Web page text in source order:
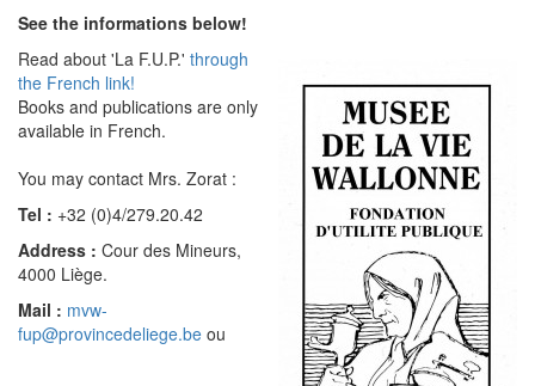
See the informations below!
Read about 'La F.U.P.' through
the French link!
Books and publications are only
available in French.
You may contact Mrs. Zorat :
Tel : +32 (0)4/279.20.42
Address : Cour des Mineurs,
4000 Liège.
Mail : mvw-
fup@provincedeliege.be ou